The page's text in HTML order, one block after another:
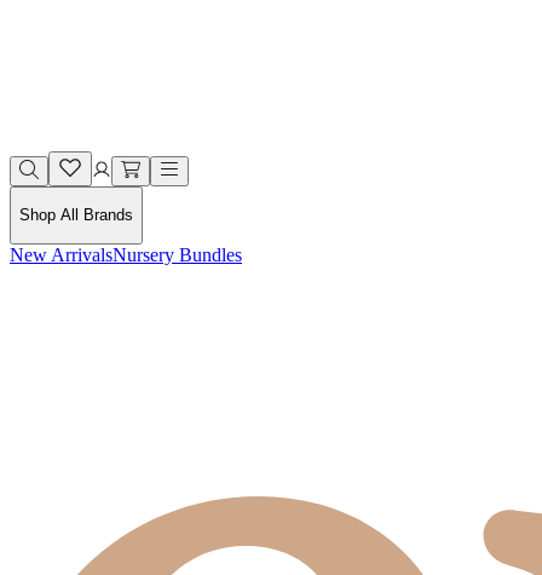
Shop All Brands
New ArrivalsNursery Bundles